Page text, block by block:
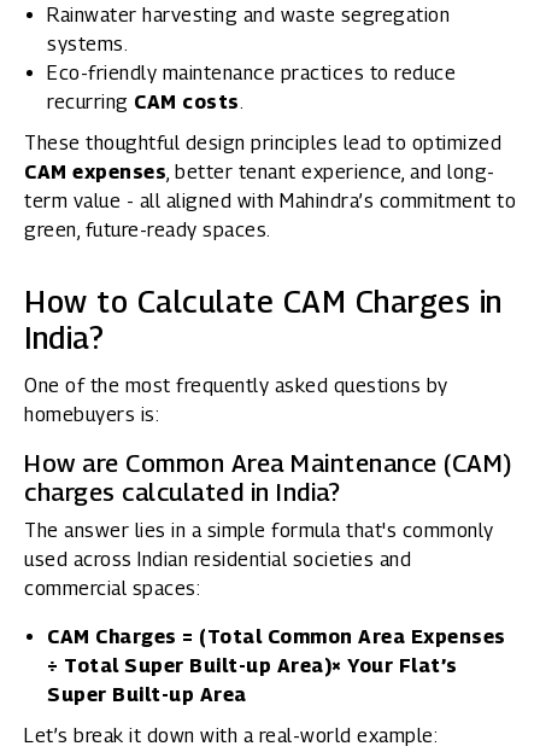
Rainwater harvesting and waste segregation
systems.
Eco-friendly maintenance practices to reduce
recurring CAM costs.
These thoughtful design principles lead to optimized
CAM expenses, better tenant experience, and long-
term value - all aligned with Mahindra’s commitment to
green, future-ready spaces.
How to Calculate CAM Charges in
India?
One of the most frequently asked questions by
homebuyers is:
How are Common Area Maintenance (CAM)
charges calculated in India?
The answer lies in a simple formula that's commonly
used across Indian residential societies and
commercial spaces:
CAM Charges = (Total Common Area Expenses
÷ Total Super Built-up Area)× Your Flat’s
Super Built-up Area
Let’s break it down with a real-world example: